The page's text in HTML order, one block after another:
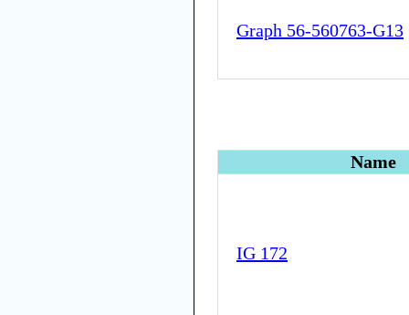
Graph 56-560763-G13
Name
IG 172